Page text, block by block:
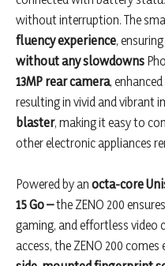
without interruption. The
fluency experience, ensuring
without any slowdowns
13MP rear camera,
resulting in vivid and vibrant
blaster, making it easy to
other electronic appliances
Powered by an octa-core
15 Go –the ZENO 200
gaming, and effortless video
access, the ZENO 200